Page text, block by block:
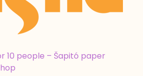
10 people – Šapitó paper